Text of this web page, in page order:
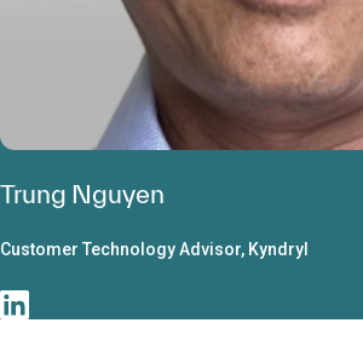
Trung Nguyen
Customer Technology Advisor, Kyndryl